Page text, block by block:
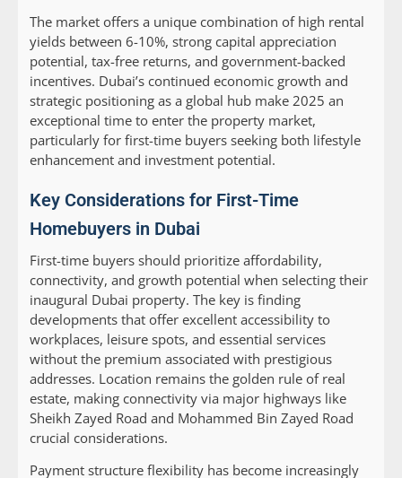
The market offers a unique combination of high rental
yields between 6-10%, strong capital appreciation
potential, tax-free returns, and government-backed
incentives. Dubai’s continued economic growth and
strategic positioning as a global hub make 2025 an
exceptional time to enter the property market,
particularly for first-time buyers seeking both lifestyle
enhancement and investment potential.
Key Considerations for First-Time
Homebuyers in Dubai
First-time buyers should prioritize affordability,
connectivity, and growth potential when selecting their
inaugural Dubai property. The key is finding
developments that offer excellent accessibility to
workplaces, leisure spots, and essential services
without the premium associated with prestigious
addresses. Location remains the golden rule of real
estate, making connectivity via major highways like
Sheikh Zayed Road and Mohammed Bin Zayed Road
crucial considerations.
Payment structure flexibility has become increasingly